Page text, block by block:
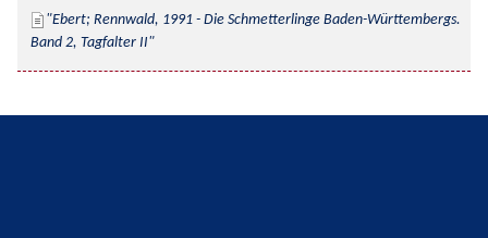
Ebert; Rennwald, 1991 - Die Schmetterlinge Baden-Württembergs.
Band 2, Tagfalter II